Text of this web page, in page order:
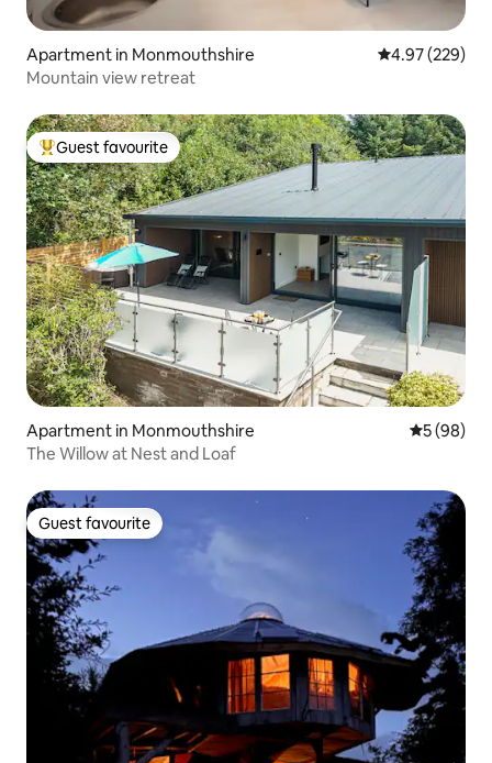
Apartment in Monmouthshire 4.97 out of 5
4.97 (229)
Mountain view retreat
Top guest favourite
Guest favourite
Apartment in Monmouthshire 5 out of 5
5 (98)
The Willow at Nest and Loaf
Guest favourite
Guest favourite